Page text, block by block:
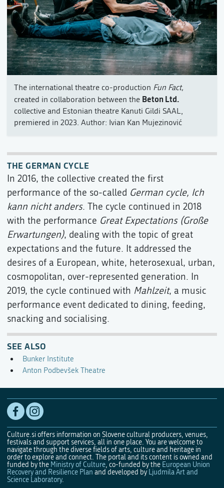
The international theatre co-production Fun Fact,
created in collaboration between the Beton Ltd.
collective and Estonian theatre Kanuti Gildi SAAL,
premiered in 2023. Author: Ivian Kan Mujezinović
THE GERMAN CYCLE
In 2016, the collective created the first
performance of the so-called German cycle, Ich
kann nicht anders. The cycle continued in 2018
with the performance Great Expectations (Große
Erwartungen), dealing with the topic of great
expectations and the future. It addressed the
desires of a European, white, heterosexual, urban,
cosmopolitan, over-represented generation. In
2019, the cycle continued with Mahlzeit, a music
performance event dedicated to dining, feeding,
snacking and socialising.
SEE ALSO
Bunker Institute
Anton Podbevšek Theatre
Culture.si offers information on Slovene cultural producers, venues,
festivals and support services, all in one place. You are welcome to
navigate through the diverse fields of arts, culture and heritage in
order to explore and connect. The portal and its content is owned and
funded by the Ministry of Culture, co-funded by the European Union
Recovery and Resilience Plan and developed by Ljudmila Art and
Science Laboratory.